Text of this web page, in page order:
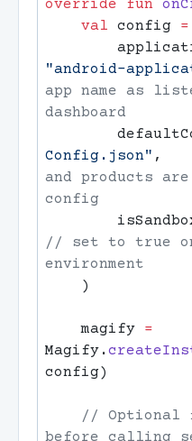
override fun
    val
config =
"android-
app name as
Config.json" ,
and products
// set to true
    magify
=
Magify.